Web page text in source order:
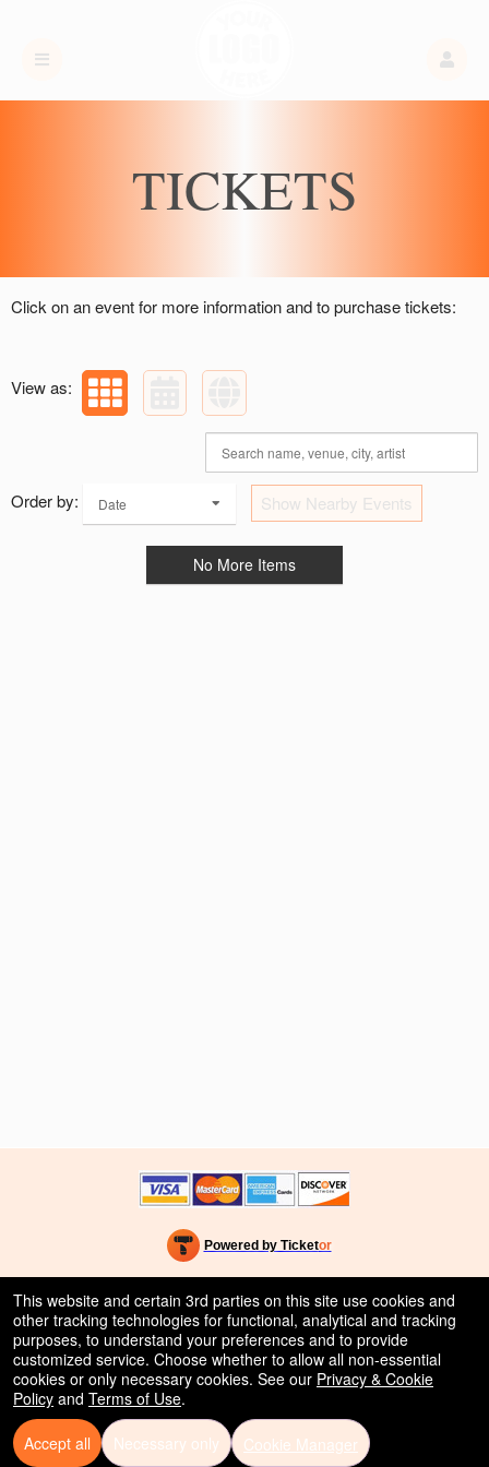
TICKETS
Click on an event for more information and to purchase tickets:
View as:
Order by: Date Show Nearby Events
No More Items
Powered by Ticketor
Ticketing and box-office system by Ticketor
Efficient Night Club & Bar Ticketing Software – Easy Setup
50.28.84.148
Terms of Use
This website and certain 3rd parties on this site use cookies and
other tracking technologies for functional, analytical and tracking
purposes, to understand your preferences and to provide
customized service. Choose whether to allow all non-essential
cookies or only necessary cookies. See our Privacy & Cookie
Policy and Terms of Use.
Accept all Necessary only Cookie Manager